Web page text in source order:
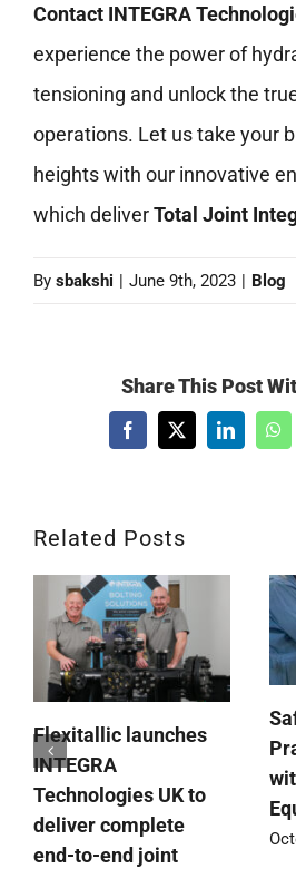
Contact INTEGRA
experience the power of
tensioning and unlock the
operations. Let us take your
heights with our innovative
which deliverTotal Joint
By sbakshi | June 9th, 2023 | Blog
Share This Post
Facebook
X LinkedIn
Related Posts
Flexitallic launches
INTEGRA
Technologies UK to
deliver complete
end-to-end joint